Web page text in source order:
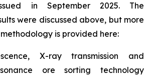
in September 2025. The
were discussed above, but more
is provided here:
X-ray transmission and
ore sorting technology